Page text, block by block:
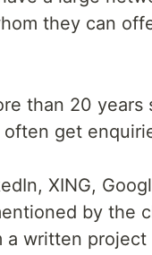
they can
than 20
get
XING,
by the
a written project